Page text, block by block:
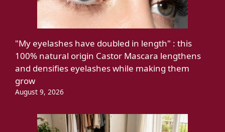
"My eyelashes have doubled in length" : this
100% natural origin Castor Mascara lengthens
and densifies eyelashes while making them
grow
August 9, 2026